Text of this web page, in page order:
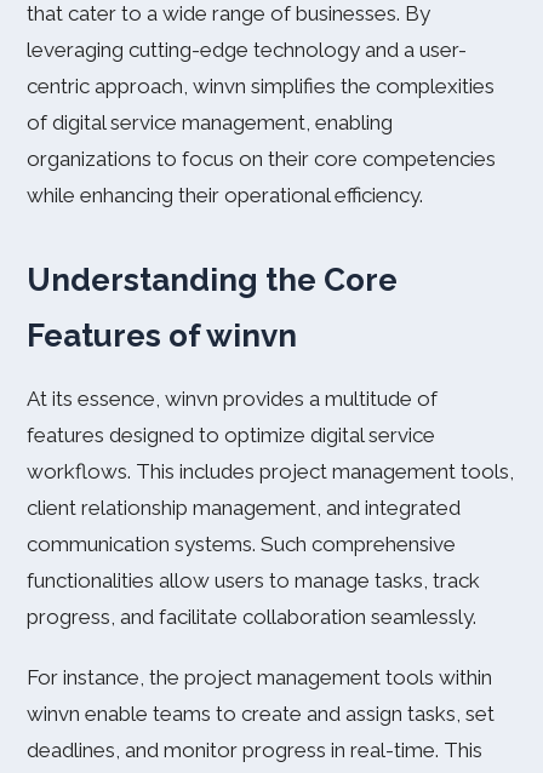
that cater to a wide range of businesses. By
leveraging cutting-edge technology and a user-
centric approach, winvn simplifies the complexities
of digital service management, enabling
organizations to focus on their core competencies
while enhancing their operational efficiency.
Understanding the Core
Features of winvn
At its essence, winvn provides a multitude of
features designed to optimize digital service
workflows. This includes project management tools,
client relationship management, and integrated
communication systems. Such comprehensive
functionalities allow users to manage tasks, track
progress, and facilitate collaboration seamlessly.
For instance, the project management tools within
winvn enable teams to create and assign tasks, set
deadlines, and monitor progress in real-time. This